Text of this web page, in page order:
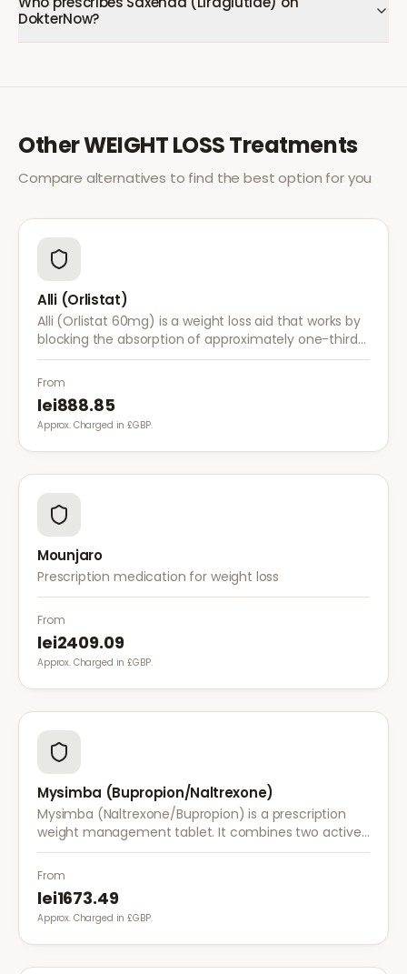
DokterNow?
OtherWEIGHT LOSSTreatments
Compare alternatives to find the best option for you
Alli (Orlistat)
Alli (Orlistat 60mg) is a weight loss aid that works by
blocking the absorption of approximately one-third
of dietary fat. It is used alongside a reduced-calorie
diet for weight management.
From
lei888.85
Approx. Charged in £GBP.
Mounjaro
Prescription medication for weight loss
From
lei2409.09
Approx. Charged in £GBP.
Mysimba (Bupropion/Naltrexone)
Mysimba (Naltrexone/Bupropion) is a prescription
weight management tablet. It combines two active
ingredients that work together to reduce appetite
and control food cravings.
From
lei1673.49
Approx. Charged in £GBP.